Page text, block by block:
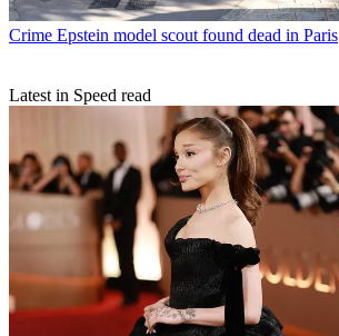
Crime Epstein model scout found dead in Paris
Latest in Speed read